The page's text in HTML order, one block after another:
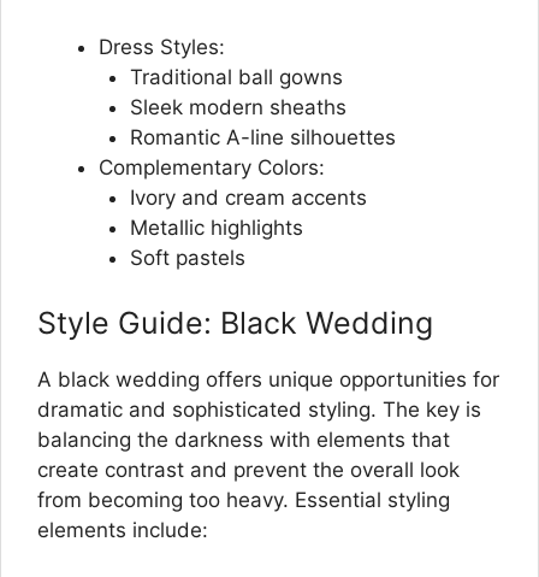
Dress Styles:
Traditional ball gowns
Sleek modern sheaths
Romantic A-line silhouettes
Complementary Colors:
Ivory and cream accents
Metallic highlights
Soft pastels
Style Guide: Black Wedding
A black wedding offers unique opportunities for
dramatic and sophisticated styling. The key is
balancing the darkness with elements that
create contrast and prevent the overall look
from becoming too heavy. Essential styling
elements include: